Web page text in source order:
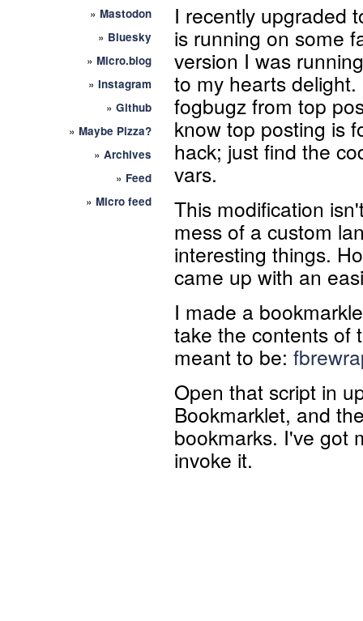
» Mastodon
» Bluesky
» Micro.blog
» Instagram
» Github
» Maybe Pizza?
» Archives
» Feed
» Micro feed
I recently upgraded
is running on some
version I was
to my hearts
fogbugz from top
know top posting is
hack; just find the
vars.
This modification
mess of a custom
interesting things.
came up with an
I made a
take the contents of
meant to be:
Open that script in
Bookmarklet, and
bookmarks. I've got
invoke it.